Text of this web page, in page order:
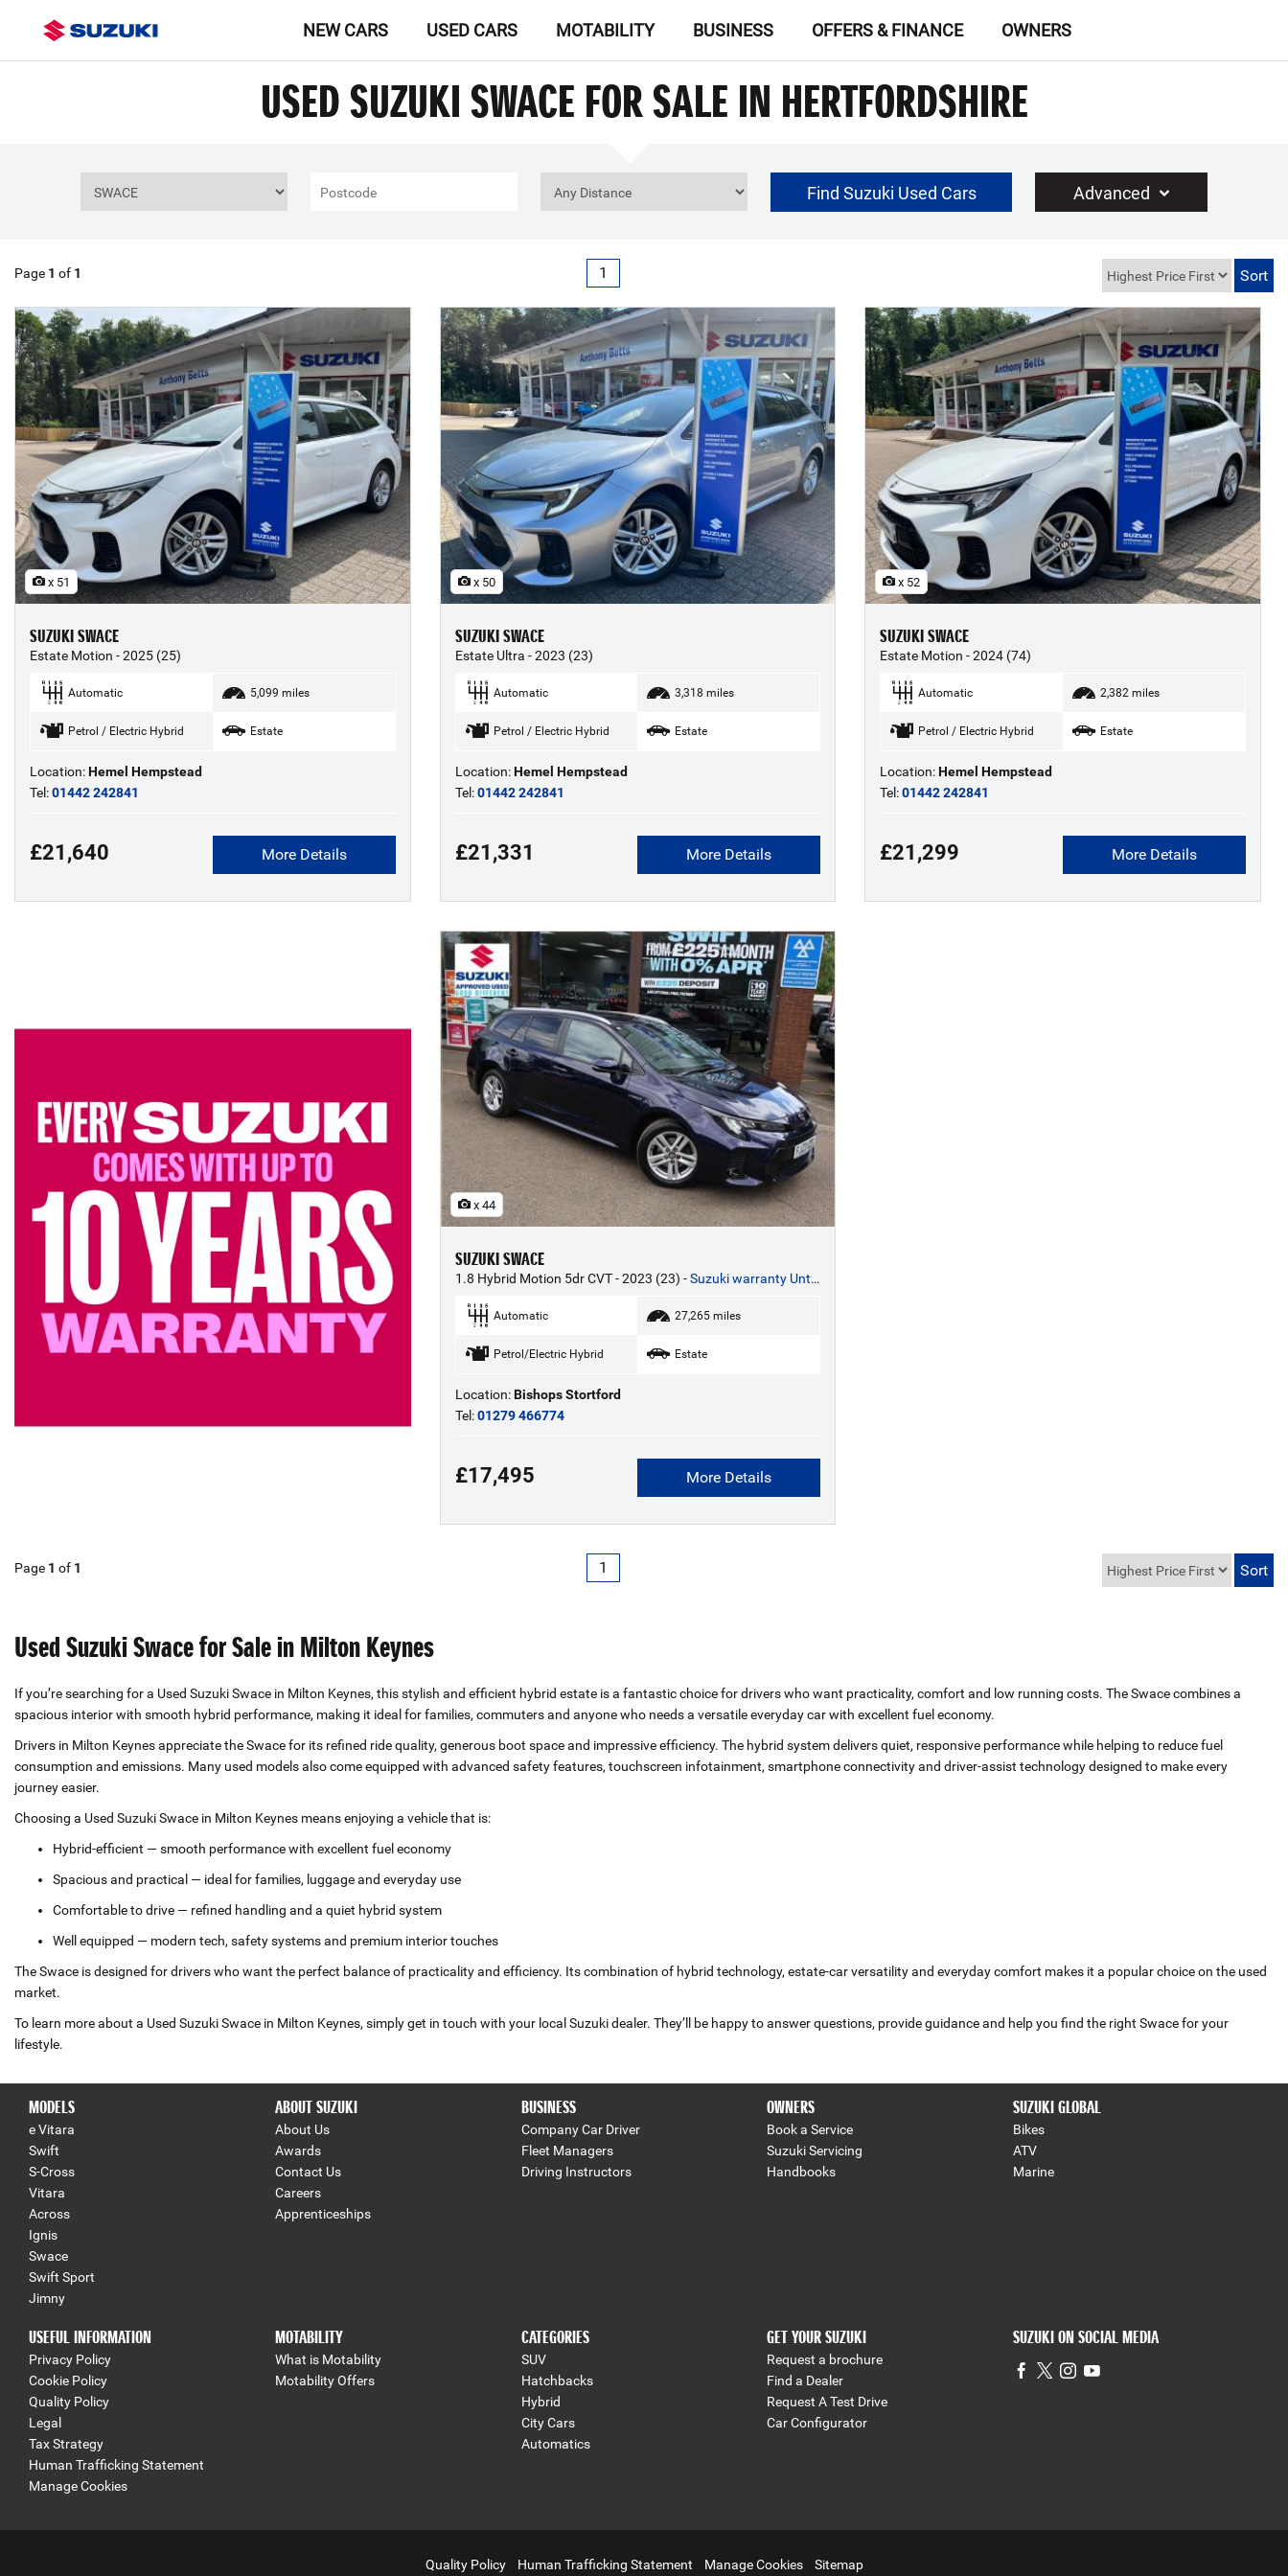
NEW CARS USED CARS MOTABILITY BUSINESS OFFERS & FINANCE OWNERS
USED SUZUKI SWACE FOR SALE IN HERTFORDSHIRE
Find Suzuki Used Cars Advanced
Page 1 of 1 1
x 51
SUZUKI SWACE
Estate Motion - 2025 (25)
Automatic 5,099 miles
Petrol / Electric Hybrid Estate
Location:Hemel Hempstead
Tel:01442 242841
£21,640 More Details
x 50
SUZUKI SWACE
Estate Ultra - 2023 (23)
Automatic 3,318 miles
Petrol / Electric Hybrid Estate
Location: Hemel Hempstead
Tel:01442 242841
£21,331 More Details
x 52
SUZUKI SWACE
Estate Motion - 2024 (74)
Automatic 2,382 miles
Petrol / Electric Hybrid Estate
Location:Hemel Hempstead
Tel:01442 242841
£21,299 More Details
x 44
SUZUKI SWACE
1.8 Hybrid Motion 5dr CVT - 2023 (23) -Suzuki warranty Until 2033*
Automatic 27,265 miles
Petrol/Electric Hybrid Estate
Location: Bishops Stortford
Tel:01279 466774
£17,495 More Details
Page 1 of 1 1
Used Suzuki Swace for Sale in Milton Keynes
If you’re searching for a Used Suzuki Swace in Milton Keynes, this stylish and efficient hybrid estate is a fantastic choice for drivers who want practicality, comfort and low running costs. The Swace combines a
spacious interior with smooth hybrid performance, making it ideal for families, commuters and anyone who needs a versatile everyday car with excellent fuel economy.
Drivers in Milton Keynes appreciate the Swace for its refined ride quality, generous boot space and impressive efficiency. The hybrid system delivers quiet, responsive performance while helping to reduce fuel
consumption and emissions. Many used models also come equipped with advanced safety features, touchscreen infotainment, smartphone connectivity and driver‑assist technology designed to make every
journey easier.
Choosing a Used Suzuki Swace in Milton Keynes means enjoying a vehicle that is:
Hybrid‑efficient — smooth performance with excellent fuel economy
Spacious and practical — ideal for families, luggage and everyday use
Comfortable to drive — refined handling and a quiet hybrid system
Well equipped — modern tech, safety systems and premium interior touches
The Swace is designed for drivers who want the perfect balance of practicality and efficiency. Its combination of hybrid technology, estate‑car versatility and everyday comfort makes it a popular choice on the used
market.
To learn more about a Used Suzuki Swace in Milton Keynes, simply get in touch with your local Suzuki dealer. They’ll be happy to answer questions, provide guidance and help you find the right Swace for your
lifestyle.
MODELS
e Vitara
Swift
S-Cross
Vitara
Across
Ignis
Swace
Swift Sport
Jimny
ABOUT SUZUKI
About Us
Awards
Contact Us
Careers
Apprenticeships
BUSINESS
Company Car Driver
Fleet Managers
Driving Instructors
OWNERS
Book a Service
Suzuki Servicing
Handbooks
SUZUKI GLOBAL
Bikes
ATV
Marine
USEFUL INFORMATION
Privacy Policy
Cookie Policy
Quality Policy
Legal
Tax Strategy
Human Trafficking Statement
Manage Cookies
MOTABILITY
What is Motability
Motability Offers
CATEGORIES
SUV
Hatchbacks
Hybrid
City Cars
Automatics
GET YOUR SUZUKI
Request a brochure
Find a Dealer
Request A Test Drive
Car Configurator
SUZUKI ON SOCIAL MEDIA
Quality Policy Human Trafficking Statement Manage Cookies Sitemap